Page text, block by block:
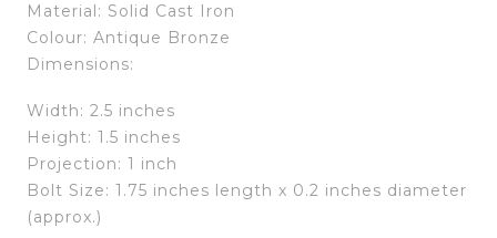
Material: Solid Cast Iron
Colour: Antique Bronze
Dimensions:
Width: 2.5 inches
Height: 1.5 inches
Projection: 1 inch
Bolt Size: 1.75 inches length x 0.2 inches diameter
(approx.)